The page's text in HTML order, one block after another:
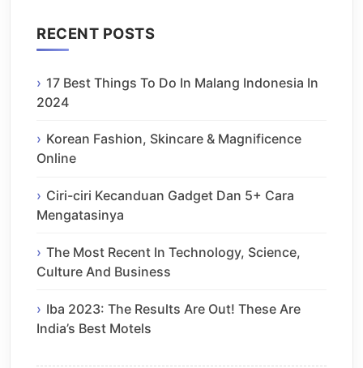
RECENT POSTS
17 Best Things To Do In Malang Indonesia In
2024
Korean Fashion, Skincare & Magnificence
Online
Ciri-ciri Kecanduan Gadget Dan 5+ Cara
Mengatasinya
The Most Recent In Technology, Science,
Culture And Business
Iba 2023: The Results Are Out! These Are
India’s Best Motels